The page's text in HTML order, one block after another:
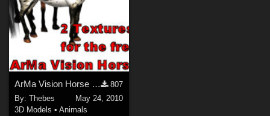
ArMa Vision Horse Body Textures
807
By:Thebes
May 24, 2010
3D Models •Animals